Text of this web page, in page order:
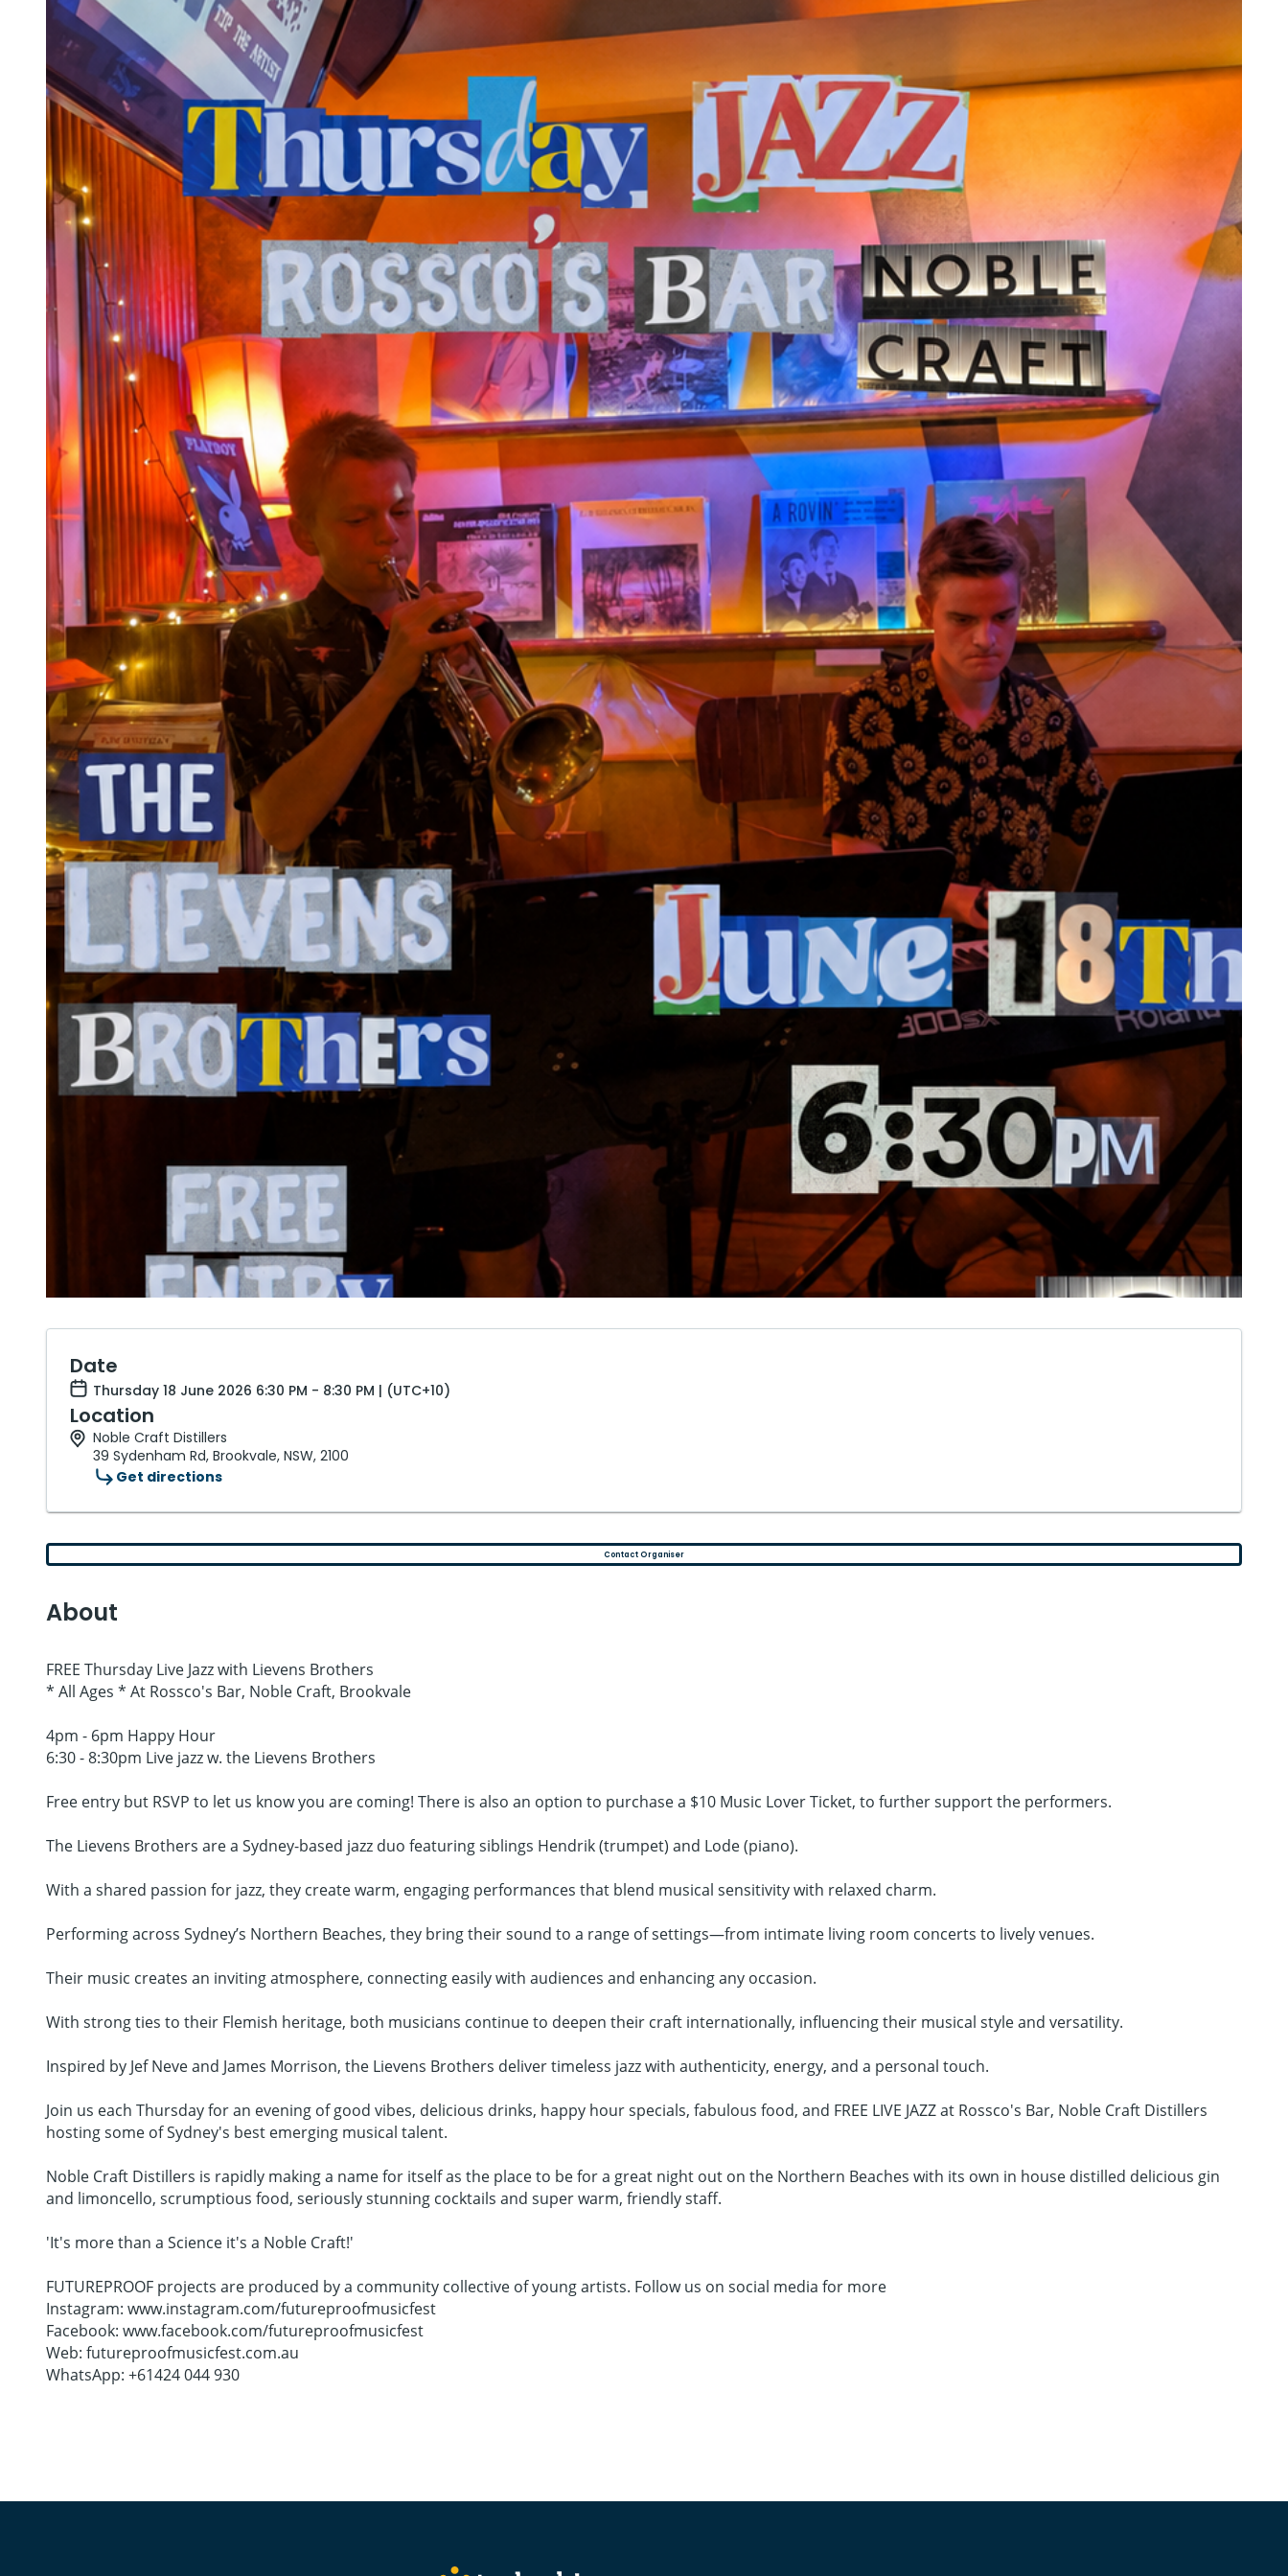
Date
Thursday 18 June 2026 6:30 PM - 8:30 PM | (UTC+10)
Location
Noble Craft Distillers
39 Sydenham Rd, Brookvale, NSW, 2100
Get directions
Contact Organiser
About
FREE Thursday Live Jazz with Lievens Brothers
* All Ages * At Rossco's Bar, Noble Craft, Brookvale
4pm - 6pm Happy Hour
6:30 - 8:30pm Live jazz w. the Lievens Brothers
Free entry but RSVP to let us know you are coming! There is also an option to purchase a $10 Music Lover Ticket, to further support the performers.
The Lievens Brothers are a Sydney-based jazz duo featuring siblings Hendrik (trumpet) and Lode (piano).
With a shared passion for jazz, they create warm, engaging performances that blend musical sensitivity with relaxed charm.
Performing across Sydney’s Northern Beaches, they bring their sound to a range of settings—from intimate living room concerts to lively venues.
Their music creates an inviting atmosphere, connecting easily with audiences and enhancing any occasion.
With strong ties to their Flemish heritage, both musicians continue to deepen their craft internationally, influencing their musical style and versatility.
Inspired by Jef Neve and James Morrison, the Lievens Brothers deliver timeless jazz with authenticity, energy, and a personal touch.
Join us each Thursday for an evening of good vibes, delicious drinks, happy hour specials, fabulous food, and FREE LIVE JAZZ at Rossco's Bar, Noble Craft Distillers
hosting some of Sydney's best emerging musical talent.
Noble Craft Distillers is rapidly making a name for itself as the place to be for a great night out on the Northern Beaches with its own in house distilled delicious gin
and limoncello, scrumptious food, seriously stunning cocktails and super warm, friendly staff.
'It's more than a Science it's a Noble Craft!'
FUTUREPROOF projects are produced by a community collective of young artists. Follow us on social media for more
Instagram: www.instagram.com/futureproofmusicfest
Facebook: www.facebook.com/futureproofmusicfest
Web: futureproofmusicfest.com.au
WhatsApp: +61424 044 930